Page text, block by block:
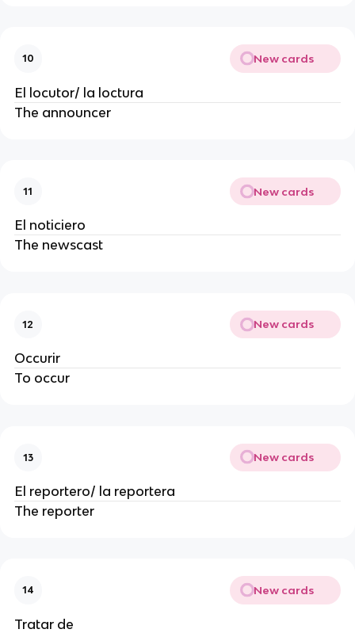
10 New cards
El locutor/ la loctura
The announcer
11 New cards
El noticiero
The newscast
12 New cards
Occurir
To occur
13 New cards
El reportero/ la reportera
The reporter
14 New cards
Tratar de